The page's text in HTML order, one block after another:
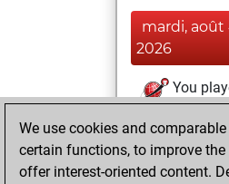
mardi, août
2026
You
You
=0 -0 in slow
We use cookies and
certain functions, to improve the
offer interest-oriented content.